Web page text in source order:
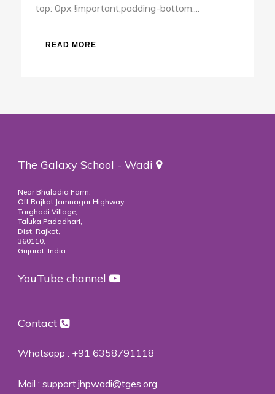
top: 0px !important;padding-bottom:...
READ MORE
The Galaxy School - Wadi
Near Bhalodia Farm,
Off Rajkot Jamnagar Highway,
Targhadi Village,
Taluka Padadhari,
Dist. Rajkot,
360110,
Gujarat, India
YouTube channel
Contact
Whatsapp : +91 6358791118
Mail : support.jhpwadi@tges.org